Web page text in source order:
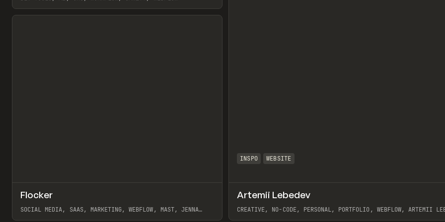
View item
INSPO WEBSITE
Artemii Lebedev
CREATIVE, NO-CODE, PERSONAL, PORTFOLIO, WEBFLOW, ARTEMII
INSPO WEBSITE Preview
Flocker
SOCIAL MEDIA, SAAS, MARKETING, WEBFLOW, MAST, JENNA